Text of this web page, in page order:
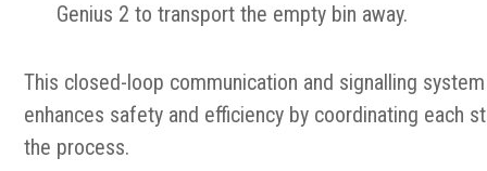
Genius 2 to transport the empty bin away.
This closed-loop communication and signalling system
enhances safety and efficiency by coordinating each
the process.